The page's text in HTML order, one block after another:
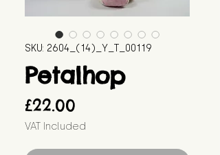
SKU: 2604_(14)_Y_T_00119
Petalhop
£22.00
VAT Included